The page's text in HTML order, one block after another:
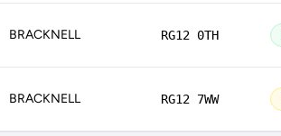
BRACKNELL RG12 0TH
BRACKNELL RG12 7WW